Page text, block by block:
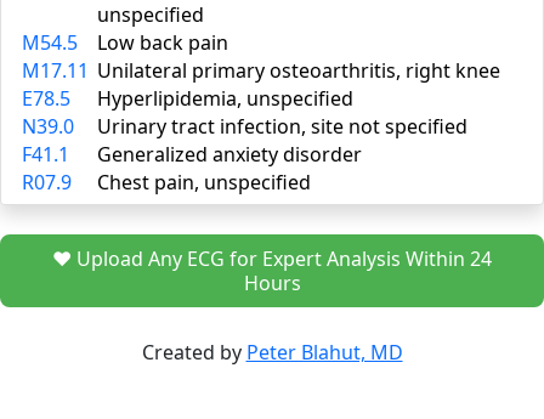
unspecified
M54.5
Low back pain
M17.11 Unilateral primary osteoarthritis, right knee
E78.5
Hyperlipidemia, unspecified
N39.0
Urinary tract infection, site not specified
F41.1
Generalized anxiety disorder
R07.9
Chest pain, unspecified
❤️ Upload Any ECG for Expert Analysis Within 24
Hours
Created by Peter Blahut, MD